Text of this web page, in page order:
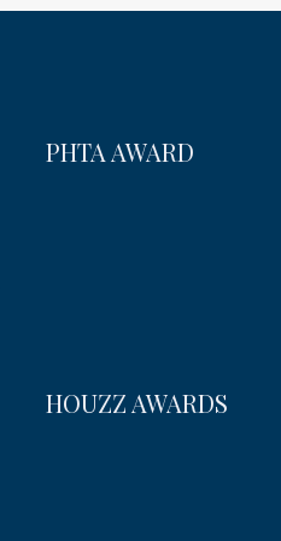
PHTA AWARD
HOUZZ AWARDS